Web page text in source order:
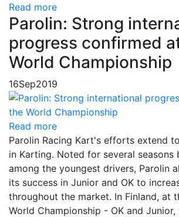
Read more
Parolin: Strong
progress confirmed
World Championship
16Sep2019
Read more
Parolin Racing Kart's efforts extend
in Karting. Noted for several seasons
among the youngest drivers, Parolin
its success in Junior and OK to
throughout the market. In Finland, at
World Championship - OK and